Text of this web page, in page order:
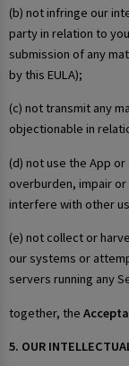
(b) not infringe our
party in relation to
submission of any
by this EULA);
(c) not transmit any
objectionable in
(d) not use the App
overburden, impair
interfere with other
(e) not collect or
our systems or
servers running any
together, the
5. OUR